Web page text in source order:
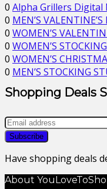
0 Alpha Grillers
0 MEN’S
0 WOMEN’S
0 WOMEN’S
0 WOMEN’S
0 MEN’S STOCKING
Shopping Deals
Have shopping deals
About